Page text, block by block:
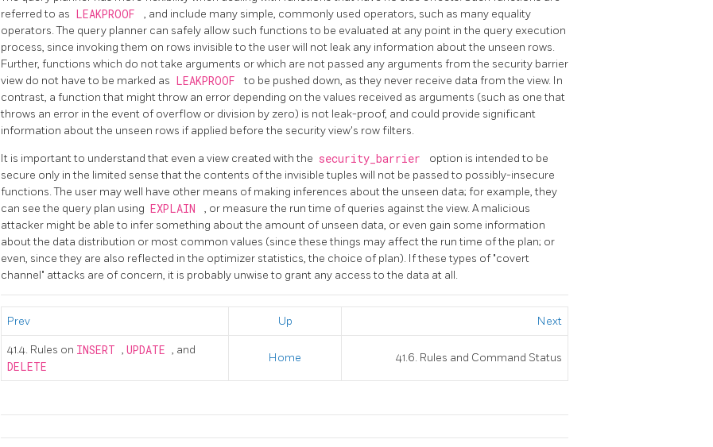
referred to as LEAKPROOF
, and include many simple, commonly used operators, such as many equality
operators. The query planner can safely allow such functions to be evaluated at any point in the query execution
process, since invoking them on rows invisible to the user will not leak any information about the unseen rows.
Further, functions which do not take arguments or which are not passed any arguments from the security barrier
view do not have to be marked as LEAKPROOF
to be pushed down, as they never receive data from the view. In
contrast, a function that might throw an error depending on the values received as arguments (such as one that
throws an error in the event of overflow or division by zero) is not leak-proof, and could provide significant
information about the unseen rows if applied before the security view's row filters.
It is important to understand that even a view created with the security_barrier
option is intended to be
secure only in the limited sense that the contents of the invisible tuples will not be passed to possibly-insecure
functions. The user may well have other means of making inferences about the unseen data; for example, they
can see the query plan using EXPLAIN
, or measure the run time of queries against the view. A malicious
attacker might be able to infer something about the amount of unseen data, or even gain some information
about the data distribution or most common values (since these things may affect the run time of the plan; or
even, since they are also reflected in the optimizer statistics, the choice of plan). If these types of "covert
channel" attacks are of concern, it is probably unwise to grant any access to the data at all.
Prev Up Next
41.4. Rules on INSERT , UPDATE , and
DELETE
Home 41.6. Rules and Command Status